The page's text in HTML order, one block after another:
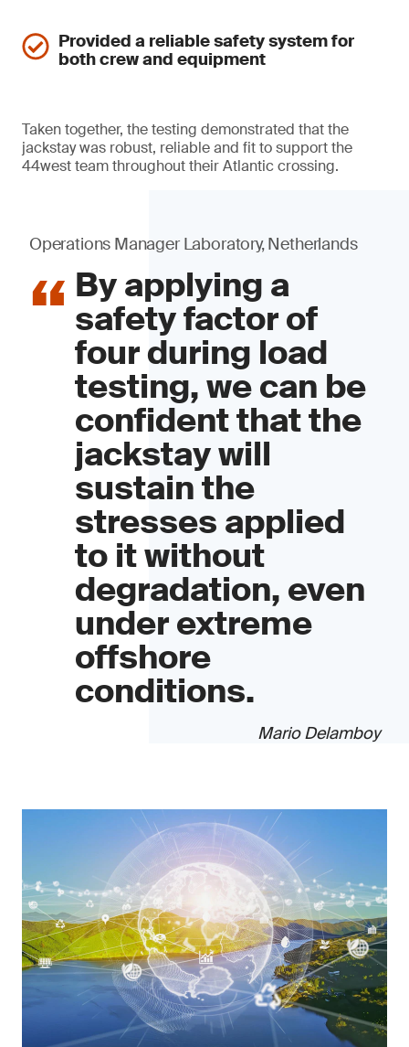
Provided a reliable safety system for
both crew and equipment
Taken together, the testing demonstrated that the
jackstay was robust, reliable and fit to support the
44west team throughout their Atlantic crossing.
Operations Manager Laboratory, Netherlands
By applying a
safety factor of
four during load
testing, we can be
confident that the
jackstay will
sustain the
stresses applied
to it without
degradation, even
under extreme
offshore
conditions.
Mario Delamboy